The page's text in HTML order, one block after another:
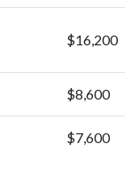
$16,200
$8,600
$7,600